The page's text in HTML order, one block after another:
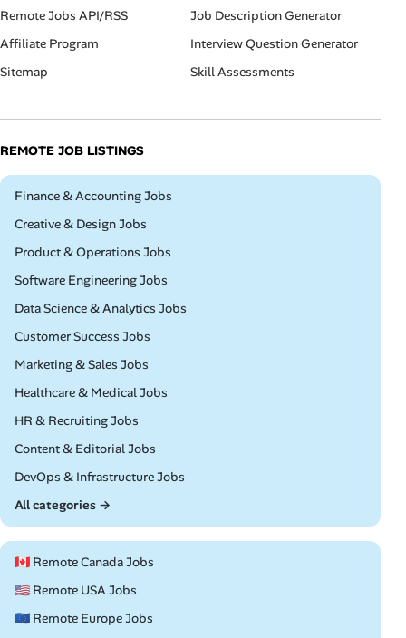
Remote Jobs API/RSS
Affiliate Program
Sitemap
Job Description Generator
Interview Question Generator
Skill Assessments
REMOTE JOB LISTINGS
Remote
Finance & Accounting Jobs
Remote
Creative & Design Jobs
Remote
Product & Operations Jobs
Remote
Software Engineering Jobs
Remote
Data Science & Analytics Jobs
Remote
Customer Success Jobs
Remote
Marketing & Sales Jobs
Remote
Healthcare & Medical Jobs
Remote
HR & Recruiting Jobs
Remote
Content & Editorial Jobs
Remote
DevOps & Infrastructure Jobs
All categories →
🇨🇦 Remote Canada Jobs
🇺🇸 Remote USA Jobs
🇪🇺 Remote Europe Jobs